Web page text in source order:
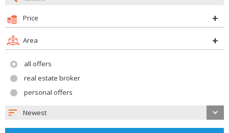
Price
Area
all offers
real estate broker
personal offers
Newest